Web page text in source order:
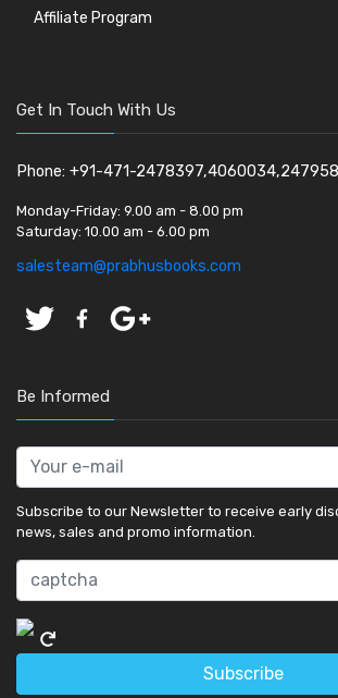
Affiliate Program
Get In Touch With Us
Phone: +91-471-
Monday-Friday: 9.00 am - 8.00 pm
Saturday: 10.00 am - 6.00 pm
salesteam@prabhusbooks.com
Be Informed
Subscribe to our Newsletter to receive early
news, sales and promo information.
Subscribe